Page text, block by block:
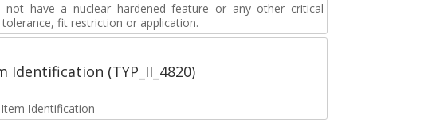
not have a nuclear hardened feature or any other critical
fit restriction or application.
Identification (TYP_II_4820)
Identification